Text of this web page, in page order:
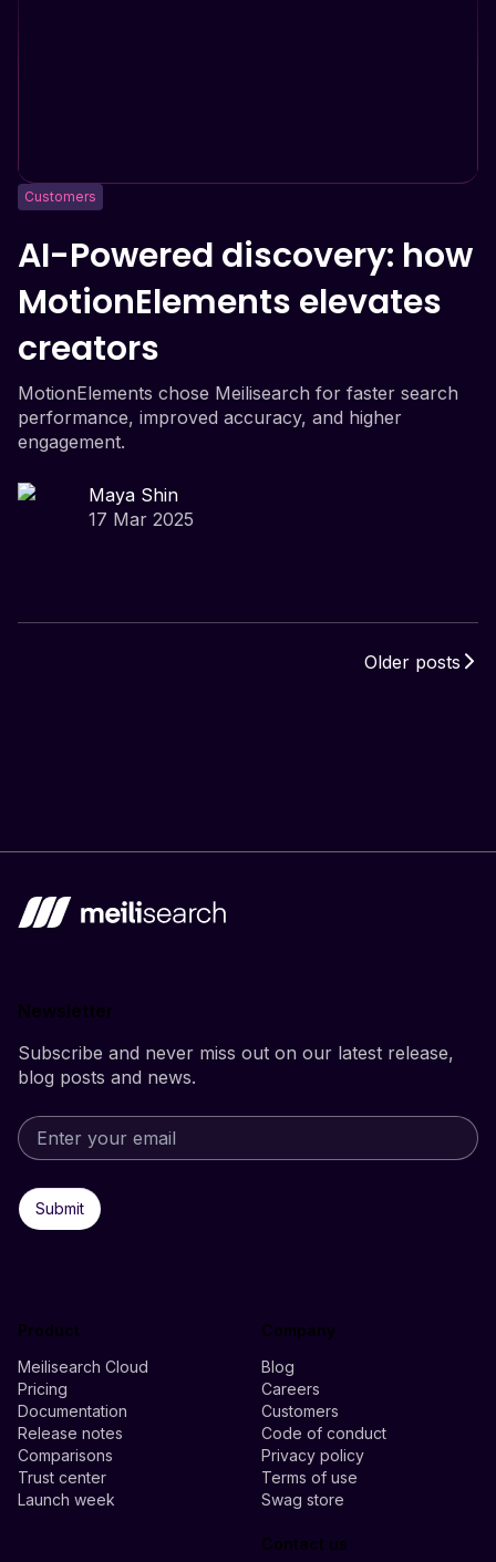
Customers
AI-Powered discovery: how
MotionElements elevates
creators
MotionElements chose Meilisearch for faster search
performance, improved accuracy, and higher
engagement.
Maya Shin
17 Mar 2025
Older posts
Newsletter
Subscribe and never miss out on our latest release,
blog posts and news.
Submit
Product
Meilisearch Cloud
Pricing
Documentation
Release notes
Comparisons
Trust center
Launch week
Contact us
Company
Blog
Careers
Customers
Code of conduct
Privacy policy
Terms of use
Swag store